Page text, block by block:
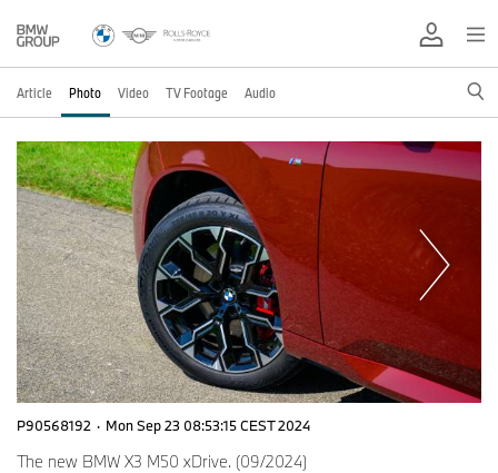
Article Photo Video TV Footage Audio
P90568192 · Mon Sep 23 08:53:15 CEST 2024
The new BMW X3 M50 xDrive. (09/2024)